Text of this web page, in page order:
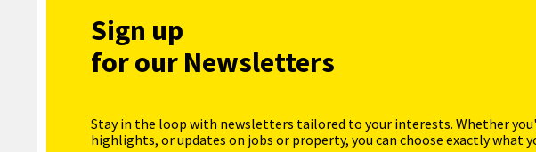
Sign up
for our Newsletters
Stay in the loop with newsletters tailored to your interests. Whether
highlights, or updates on jobs or property, you can choose exactly what